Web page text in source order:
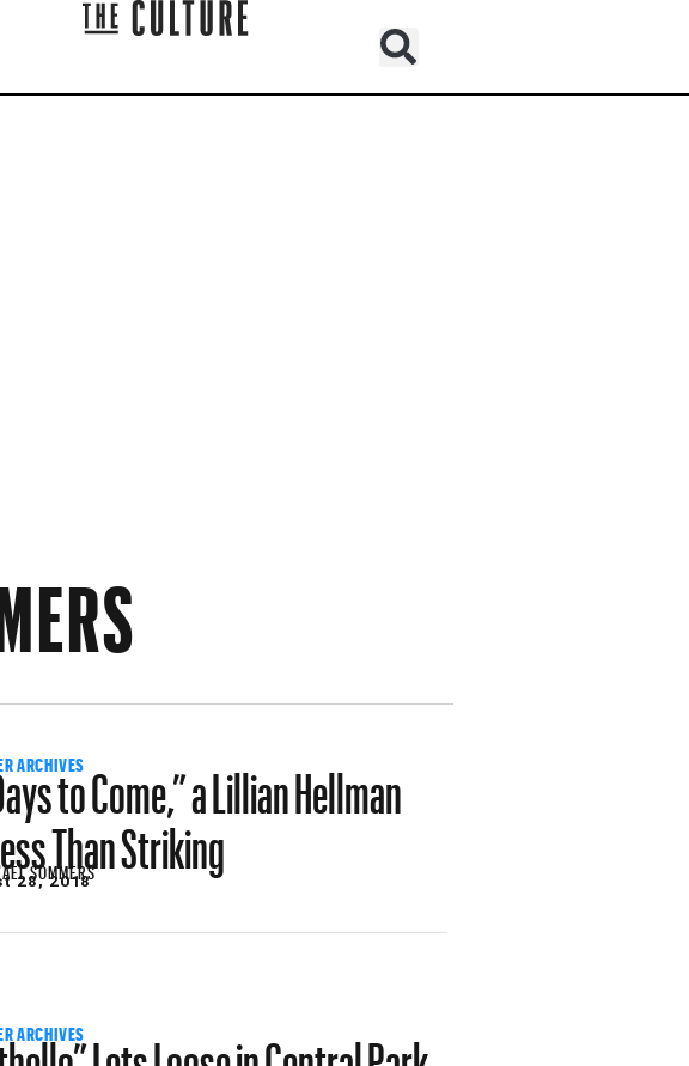
ARCHIVESto Come,” a Lillian Hellman
Than Striking
SOMMERS
28, 2018
ARCHIVES